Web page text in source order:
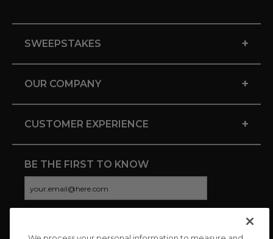
SWEEPSTAKES +
OUR COMPANY +
CUSTOMER EXPERIENCE +
BE THE FIRST TO KNOW